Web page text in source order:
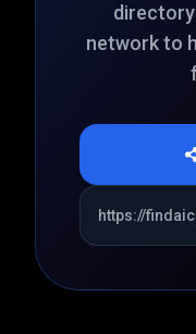
network to